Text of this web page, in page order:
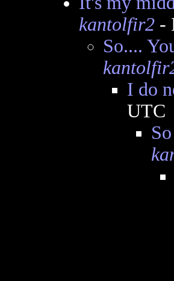
kantolfir2-
So....
I do
UTC